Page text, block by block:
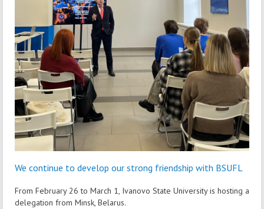
We continue to develop our strong friendship with BSUFL
From February 26 to March 1, Ivanovo State University is hosting a
delegation from Minsk, Belarus.